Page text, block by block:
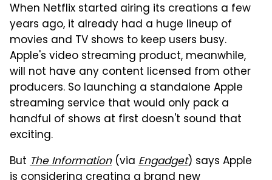
When Netflix started airing its creations a few
years ago, it already had a huge lineup of
movies and TV shows to keep users busy.
Apple's video streaming product, meanwhile,
will not have any content licensed from other
producers. So launching a standalone Apple
streaming service that would only pack a
handful of shows at first doesn't sound that
exciting.
But The Information(via Engadget) says Apple